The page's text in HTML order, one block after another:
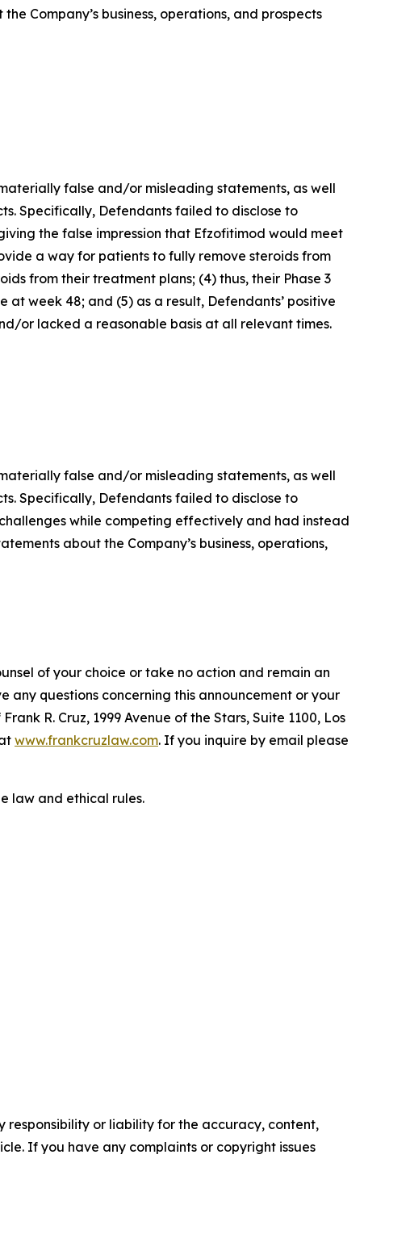
Company’s business, operations, and prospects
false and/or misleading statements, as well
Specifically, Defendants failed to disclose to
the false impression that Efzofitimod would meet
a way for patients to fully remove steroids from
from their treatment plans; (4) thus, their Phase 3
week 48; and (5) as a result, Defendants’ positive
or lacked a reasonable basis at all relevant times.
false and/or misleading statements, as well
Specifically, Defendants failed to disclose to
while competing effectively and had instead
about the Company’s business, operations,
of your choice or take no action and remain an
any questions concerning this announcement or your
R. Cruz, 1999 Avenue of the Stars, Suite 1100, Los
www.frankcruzlaw.com. If you inquire by email please
law and ethical rules.
responsibility or liability for the accuracy, content,
If you have any complaints or copyright issues